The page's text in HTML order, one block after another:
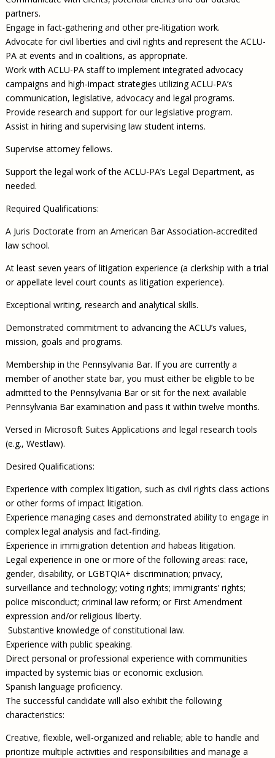
partners.
Engage in fact-gathering and other pre-litigation work.
Advocate for civil liberties and civil rights and represent the ACLU-
PA at events and in coalitions, as appropriate.
Work with ACLU-PA staff to implement integrated advocacy
campaigns and high-impact strategies utilizing ACLU-PA’s
communication, legislative, advocacy and legal programs.
Provide research and support for our legislative program.
Assist in hiring and supervising law student interns.
Supervise attorney fellows.
Support the legal work of the ACLU-PA’s Legal Department, as
needed.
Required Qualifications:
A Juris Doctorate from an American Bar Association-accredited
law school.
At least seven years of litigation experience (a clerkship with a trial
or appellate level court counts as litigation experience).
Exceptional writing, research and analytical skills.
Demonstrated commitment to advancing the ACLU’s values,
mission, goals and programs.
Membership in the Pennsylvania Bar. If you are currently a
member of another state bar, you must either be eligible to be
admitted to the Pennsylvania Bar or sit for the next available
Pennsylvania Bar examination and pass it within twelve months.
Versed in Microsoft Suites Applications and legal research tools
(e.g., Westlaw).
Desired Qualifications:
Experience with complex litigation, such as civil rights class actions
or other forms of impact litigation.
Experience managing cases and demonstrated ability to engage in
complex legal analysis and fact-finding.
Experience in immigration detention and habeas litigation.
Legal experience in one or more of the following areas: race,
gender, disability, or LGBTQIA+ discrimination; privacy,
surveillance and technology; voting rights; immigrants’ rights;
police misconduct; criminal law reform; or First Amendment
expression and/or religious liberty.
Substantive knowledge of constitutional law.
Experience with public speaking.
Direct personal or professional experience with communities
impacted by systemic bias or economic exclusion.
Spanish language proficiency.
The successful candidate will also exhibit the following
characteristics:
Creative, flexible, well-organized and reliable; able to handle and
prioritize multiple activities and responsibilities and manage a